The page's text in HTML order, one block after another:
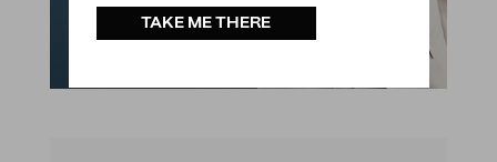
TAKE ME THERE